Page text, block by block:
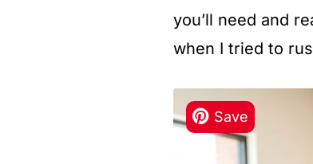
you’ll need and
when I tried to